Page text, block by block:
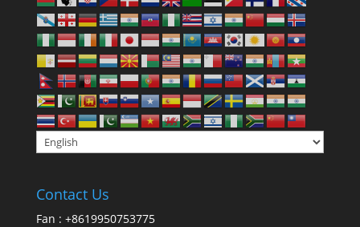
Contact Us
Fan : +8619950753775